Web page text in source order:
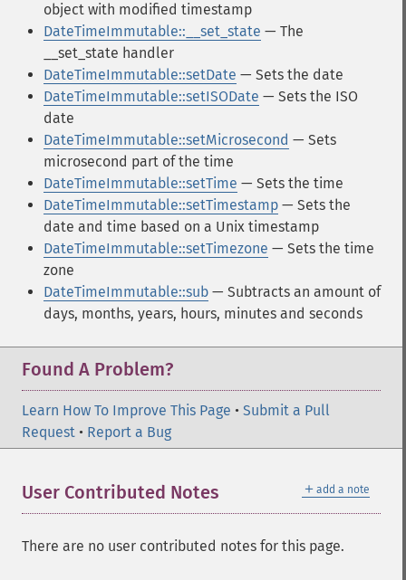
object with modified timestamp
DateTimeImmutable::__set_state — The
__set_state handler
DateTimeImmutable::setDate — Sets the date
DateTimeImmutable::setISODate — Sets the ISO
date
DateTimeImmutable::setMicrosecond — Sets
microsecond part of the time
DateTimeImmutable::setTime — Sets the time
DateTimeImmutable::setTimestamp — Sets the
date and time based on a Unix timestamp
DateTimeImmutable::setTimezone — Sets the time
zone
DateTimeImmutable::sub — Subtracts an amount of
days, months, years, hours, minutes and seconds
Found A Problem?
Learn How To Improve This Page • Submit a Pull
Request • Report a Bug
＋ add a note
User Contributed Notes
There are no user contributed notes for this page.